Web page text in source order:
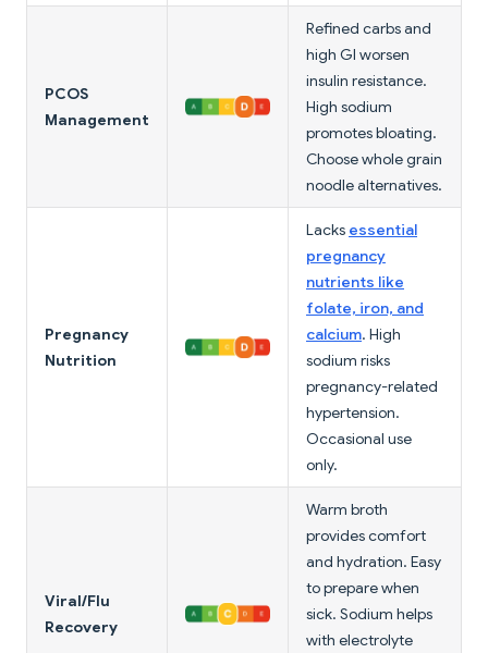
PCOS
Management
Refined carbs and
high GI worsen
insulin resistance.
High sodium
promotes bloating.
Choose whole grain
noodle alternatives.
Pregnancy
Nutrition
Lacks essential
pregnancy
nutrients like
folate, iron, and
calcium. High
sodium risks
pregnancy-related
hypertension.
Occasional use
only.
Viral/Flu
Recovery
Warm broth
provides comfort
and hydration. Easy
to prepare when
sick. Sodium helps
with electrolyte